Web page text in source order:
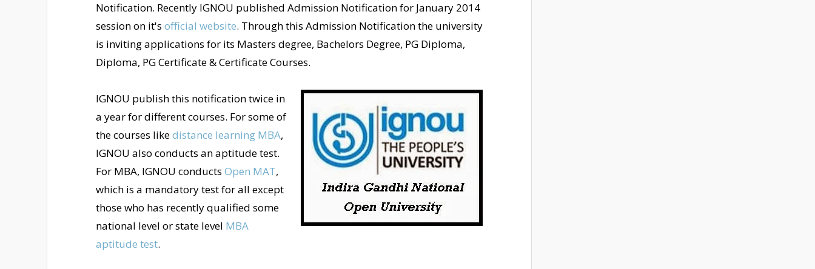
Notification. Recently IGNOU published Admission Notification for January 2014
session on it's official website. Through this Admission Notification the university
is inviting applications for its Masters degree, Bachelors Degree, PG Diploma,
Diploma, PG Certificate & Certificate Courses.
IGNOU publish this notification twice in
a year for different courses. For some of
the courses likedistance learning MBA,
IGNOU also conducts an aptitude test.
For MBA, IGNOU conducts Open MAT,
which is a mandatory test for all except
those who has recently qualified some
national level or state level MBA
aptitude test.